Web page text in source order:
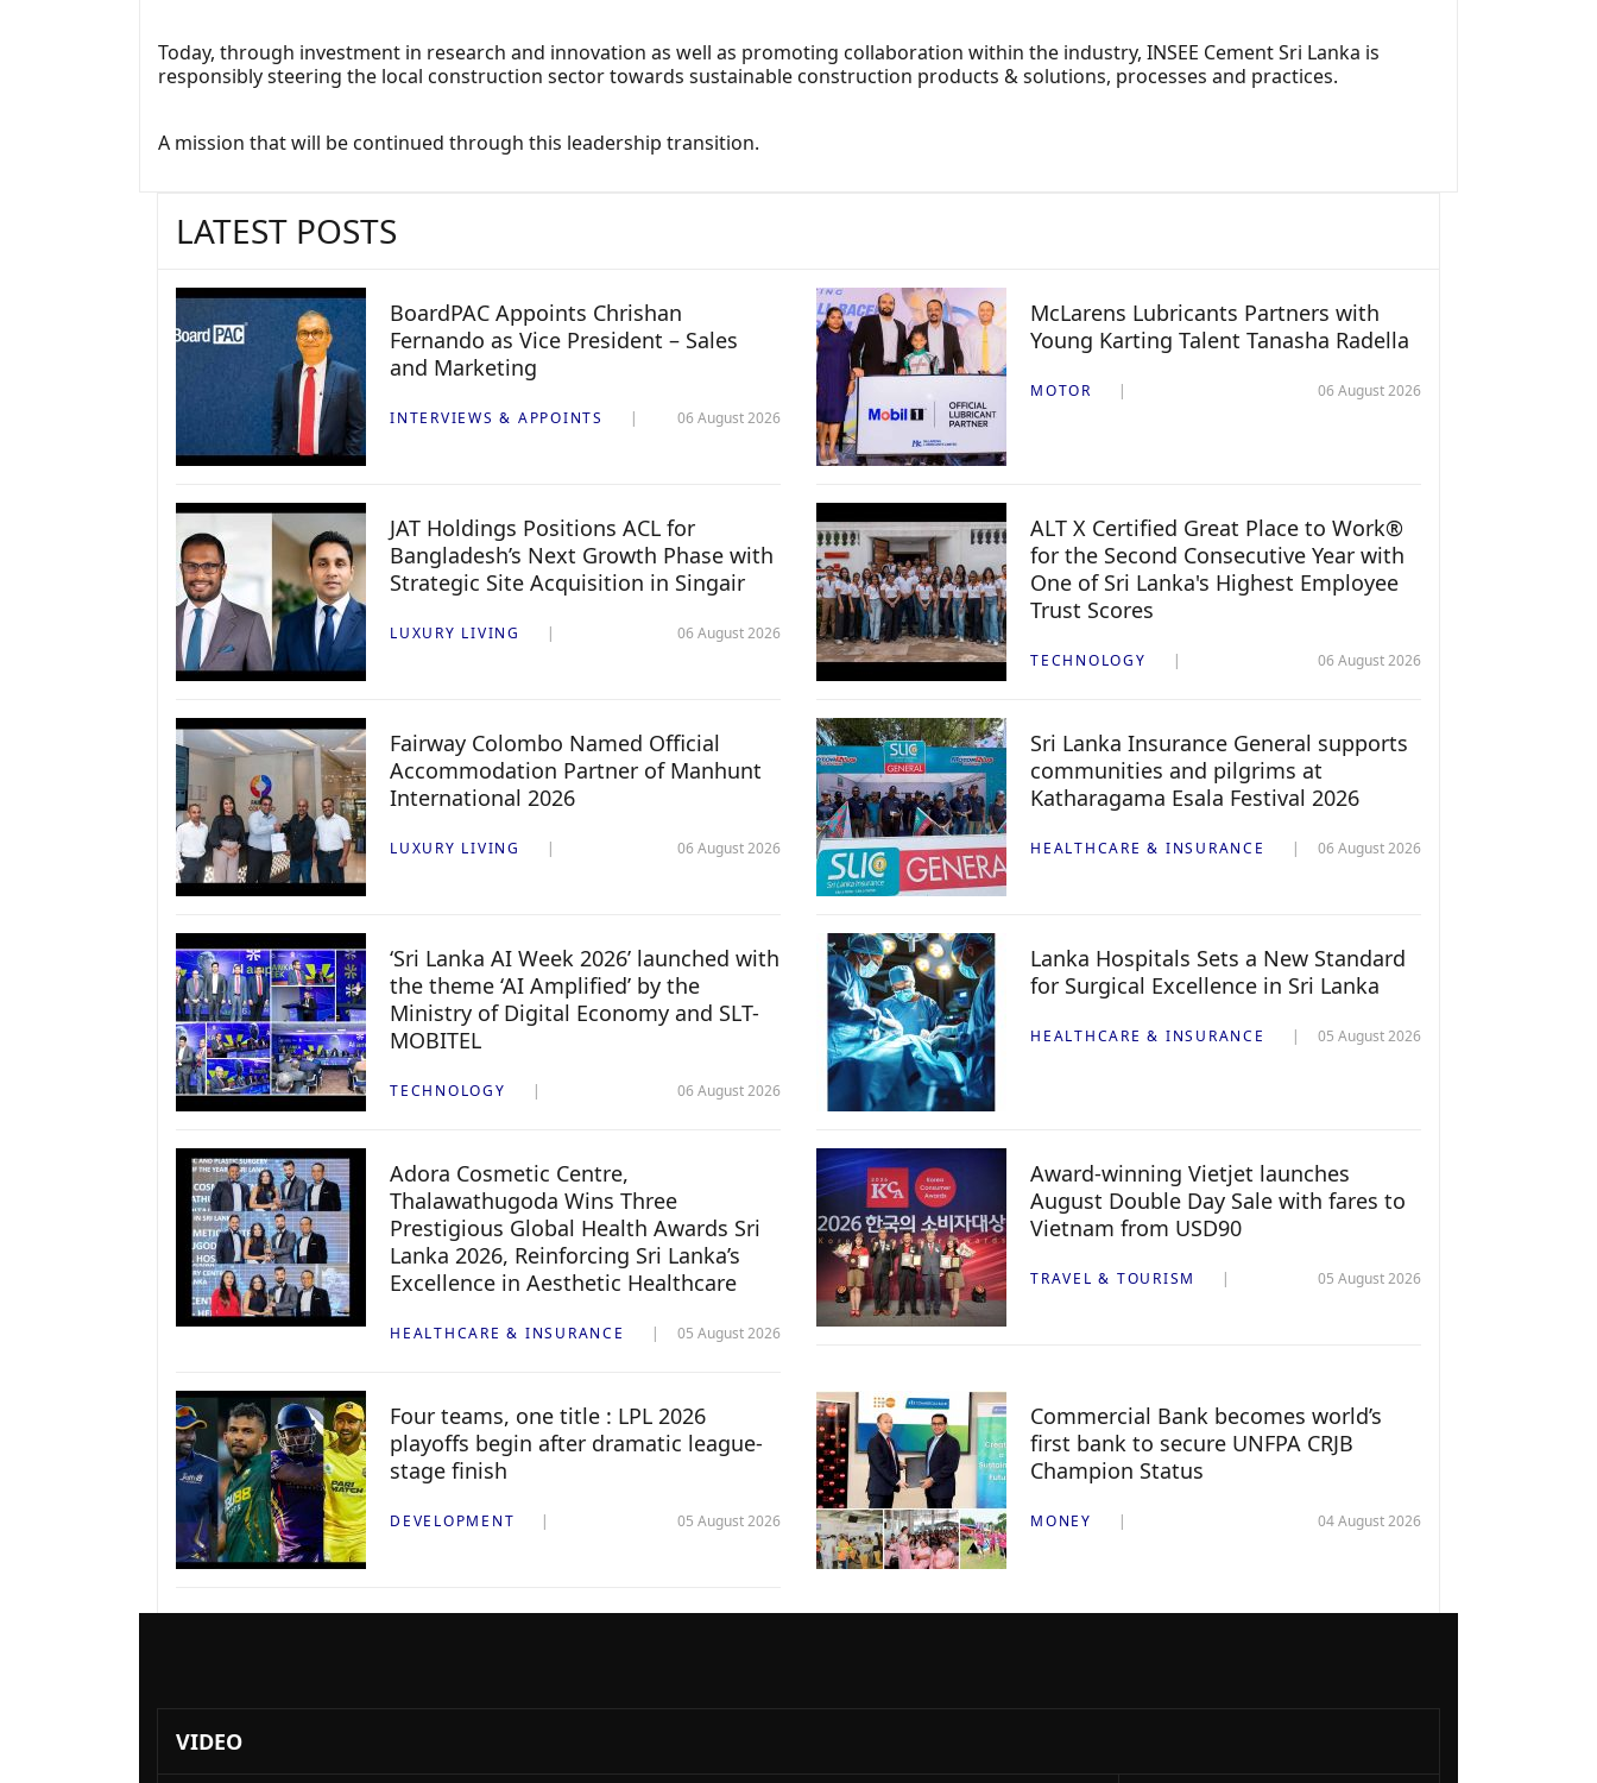
Today, through investment in research and innovation as well as promoting collaboration within the industry, INSEE Cement Sri Lanka is
responsibly steering the local construction sector towards sustainable construction products & solutions, processes and practices.
A mission that will be continued through this leadership transition.
LATEST POSTS
BoardPAC Appoints Chrishan
Fernando as Vice President – Sales
and Marketing
INTERVIEWS & APPOINTS 06 August 2026
McLarens Lubricants Partners with
Young Karting Talent Tanasha Radella
MOTOR 06 August 2026
JAT Holdings Positions ACL for
Bangladesh’s Next Growth Phase with
Strategic Site Acquisition in Singair
LUXURY LIVING 06 August 2026
ALT X Certified Great Place to Work®
for the Second Consecutive Year with
One of Sri Lanka's Highest Employee
Trust Scores
TECHNOLOGY 06 August 2026
Fairway Colombo Named Official
Accommodation Partner of Manhunt
International 2026
LUXURY LIVING 06 August 2026
Sri Lanka Insurance General supports
communities and pilgrims at
Katharagama Esala Festival 2026
HEALTHCARE & INSURANCE 06 August 2026
‘Sri Lanka AI Week 2026’ launched with
the theme ‘AI Amplified’ by the
Ministry of Digital Economy and SLT-
MOBITEL
TECHNOLOGY 06 August 2026
Lanka Hospitals Sets a New Standard
for Surgical Excellence in Sri Lanka
HEALTHCARE & INSURANCE 05 August 2026
Adora Cosmetic Centre,
Thalawathugoda Wins Three
Prestigious Global Health Awards Sri
Lanka 2026, Reinforcing Sri Lanka’s
Excellence in Aesthetic Healthcare
HEALTHCARE & INSURANCE 05 August 2026
Award-winning Vietjet launches
August Double Day Sale with fares to
Vietnam from USD90
TRAVEL & TOURISM 05 August 2026
Four teams, one title : LPL 2026
playoffs begin after dramatic league-
stage finish
DEVELOPMENT 05 August 2026
Commercial Bank becomes world’s
first bank to secure UNFPA CRJB
Champion Status
MONEY 04 August 2026
VIDEO